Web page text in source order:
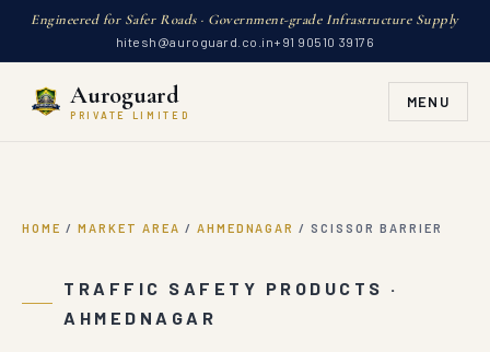
Engineered for Safer Roads · Government-grade Infrastructure Supply
hitesh@auroguard.co.in+91 90510 39176
Auroguard
PRIVATE LIMITED
MENU
HOME / MARKET AREA / AHMEDNAGAR / SCISSOR BARRIER
TRAFFIC SAFETY PRODUCTS ·
AHMEDNAGAR